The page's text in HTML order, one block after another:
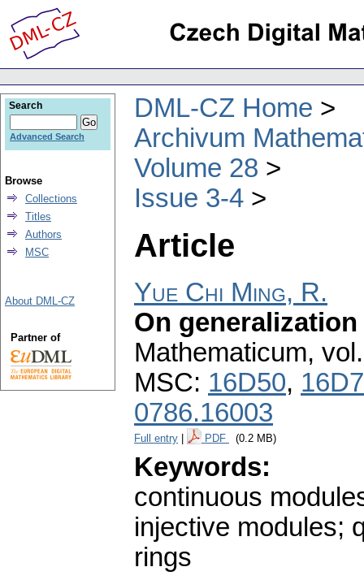
DML-CZ Home
Archivum
Volume 28
Issue 3-4
Article
Yue Chi Ming, R.
On
Mathematicum,
MSC: 16D50,
0786.16003
Full entry PDF (0.2 MB)
Keywords:
continuous
injective modules;
rings
Search
Advanced Search
Browse
Collections
Titles
Authors
MSC
About DML-CZ
Partner of